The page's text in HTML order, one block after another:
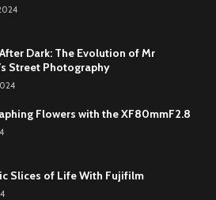
Dark: The Evolution of Mr
Street Photography
Flowers with the XF80mmF2.8
Slices of Life With Fujifilm